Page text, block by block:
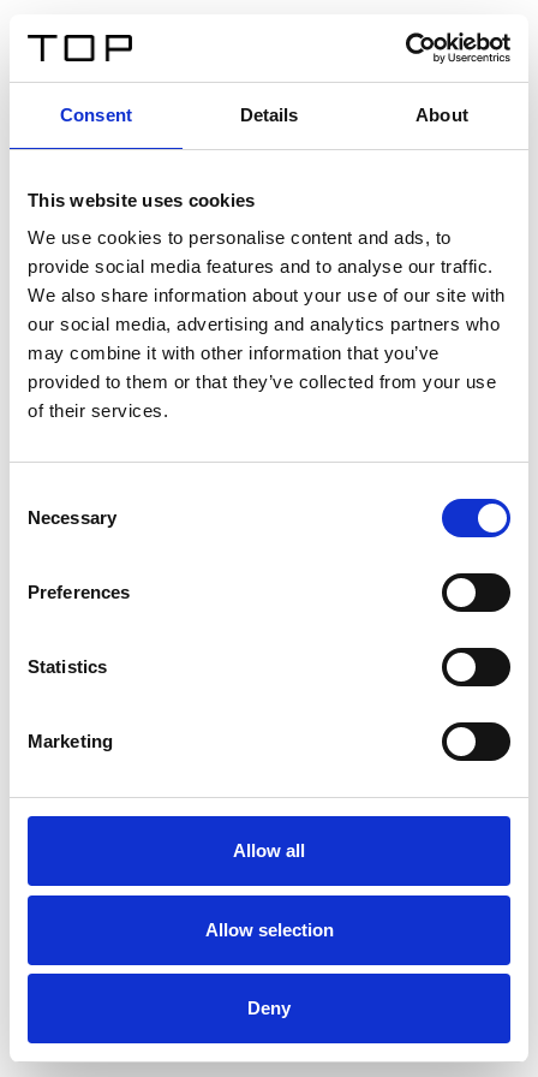
Consent Details About
This website uses cookies
We use cookies to personalise content and ads, to
provide social media features and to analyse our traffic.
We also share information about your use of our site with
our social media, advertising and analytics partners who
may combine it with other information that you’ve
provided to them or that they’ve collected from your use
of their services.
Selection
Necessary
Preferences
Statistics
Marketing
Allow all
Allow selection
Deny
Twinlight Dixie XL
Un testo introduttivo per i contenuti. Lorem ipsum dolor
sit amet, consectetur adipis cin elit. Nunc purus libero,
interdum sed blandit acp retium facilisis turpis.